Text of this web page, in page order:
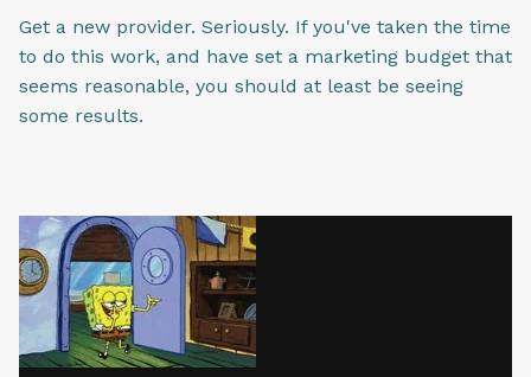
Get a new provider. Seriously. If you've taken the time
to do this work, and have set a marketing budget that
seems reasonable, you should at least be seeing
some results.